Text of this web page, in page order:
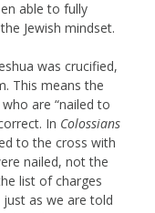
able to fully
Jewish mindset.
was crucified,
This means the
are “nailed to
In Colossians
to the cross with
nailed, not the
list of charges
as we are told